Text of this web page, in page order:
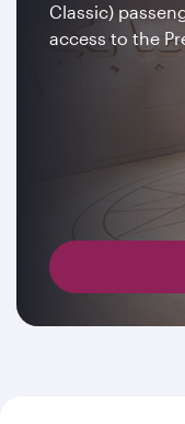
Classic)
access to the